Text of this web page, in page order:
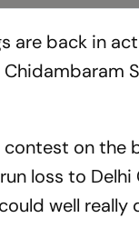
are back in
on the
loss to
well really